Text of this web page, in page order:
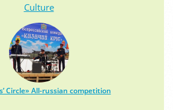
Culture
Circle» All-russian competition